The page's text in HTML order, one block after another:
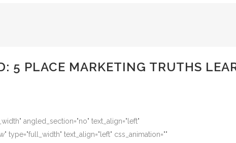
5 PLACE MARKETING TRUTHS
angled_section="no" text_align="left"
type="full_width" text_align="left" css_animation=""